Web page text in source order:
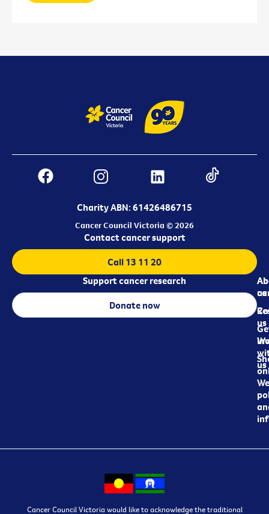
Charity ABN: 61426486715
Cancer Council Victoria © 2026
us
us
us
Contact cancer support
Call 13 11 20
Support cancer research
Donate now
Cancer Council Victoria would like to acknowledge the traditional